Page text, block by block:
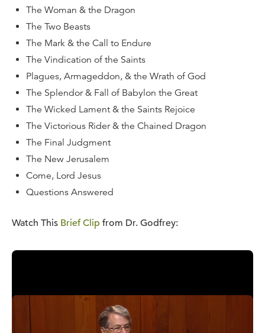
The Woman & the Dragon
The Two Beasts
The Mark & the Call to Endure
The Vindication of the Saints
Plagues, Armageddon, & the Wrath of God
The Splendor & Fall of Babylon the Great
The Wicked Lament & the Saints Rejoice
The Victorious Rider & the Chained Dragon
The Final Judgment
The New Jerusalem
Come, Lord Jesus
Questions Answered
Watch This Brief Clip from Dr. Godfrey: